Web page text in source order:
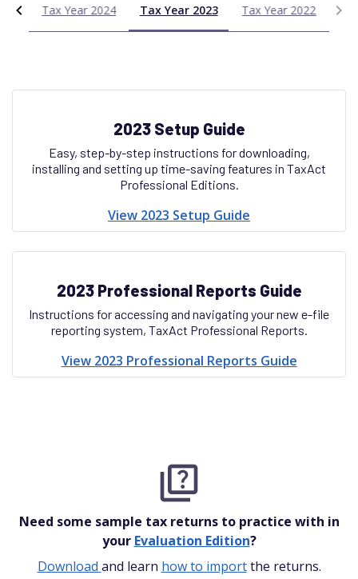
Tax Year 2024 Tax Year 2023 Tax Year 2022
2023 Setup Guide
Easy, step-by-step instructions for downloading,
installing and setting up time-saving features in TaxAct
Professional Editions.
View 2023 Setup Guide
2023 Professional Reports Guide
Instructions for accessing and navigating your new e-file
reporting system, TaxAct Professional Reports.
View 2023 Professional Reports Guide
Need some sample tax returns to practice with in
your Evaluation Edition?
Download and learn how to importthe returns.